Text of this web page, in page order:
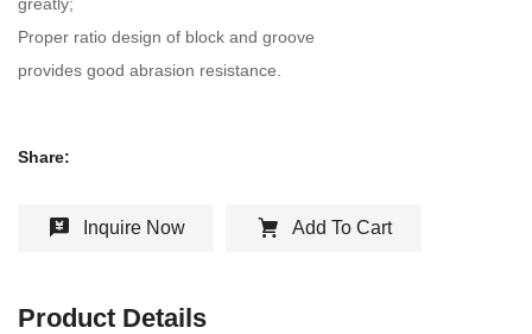
Proper ratio design of block and groove
provides good abrasion resistance.
Share:
Inquire Now Add To Cart
Product Details